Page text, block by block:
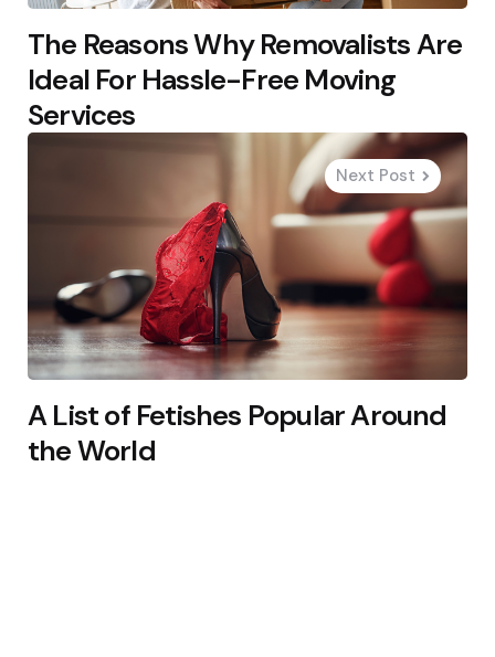
The Reasons Why Removalists Are
Ideal For Hassle-Free Moving
Services
Next Post
A List of Fetishes Popular Around
the World